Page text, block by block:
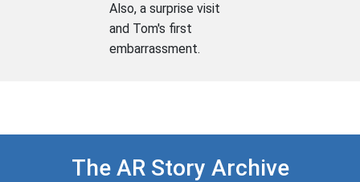
Also, a surprise visit
and Tom's first
embarrassment.
The AR Story Archive